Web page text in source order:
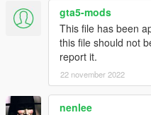
gta5-mods
This file has been
this file should not
report it.
22 november 2022
nenlee